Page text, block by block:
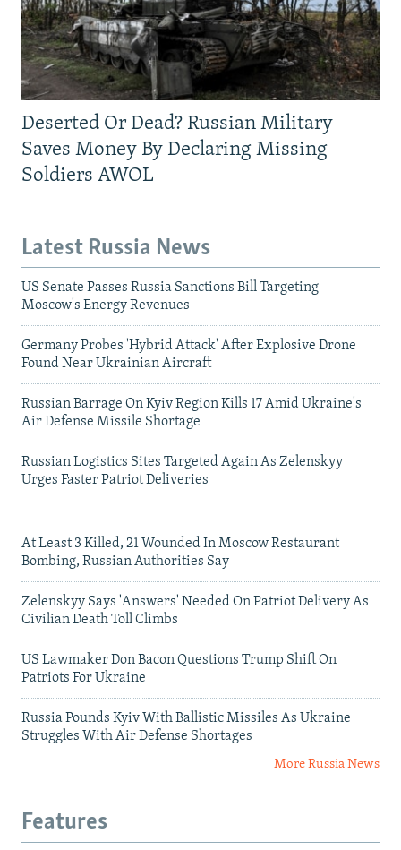
Deserted Or Dead? Russian Military
Saves Money By Declaring Missing
Soldiers AWOL
Latest Russia News
US Senate Passes Russia Sanctions Bill Targeting
Moscow's Energy Revenues
Germany Probes 'Hybrid Attack' After Explosive Drone
Found Near Ukrainian Aircraft
Russian Barrage On Kyiv Region Kills 17 Amid Ukraine's
Air Defense Missile Shortage
Russian Logistics Sites Targeted Again As Zelenskyy
Urges Faster Patriot Deliveries
At Least 3 Killed, 21 Wounded In Moscow Restaurant
Bombing, Russian Authorities Say
Zelenskyy Says 'Answers' Needed On Patriot Delivery As
Civilian Death Toll Climbs
US Lawmaker Don Bacon Questions Trump Shift On
Patriots For Ukraine
Russia Pounds Kyiv With Ballistic Missiles As Ukraine
Struggles With Air Defense Shortages
More Russia News
Features